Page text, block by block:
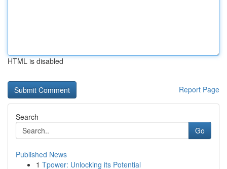
HTML is disabled
Report Page
Search
Go
Published News
1 Tpower: Unlocking its Potential